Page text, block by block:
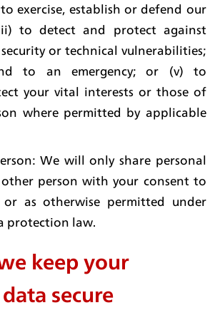
exercise, establish or defend our
to detect and protect against
or technical vulnerabilities;
to an emergency; or (v) to
your vital interests or those of
where permitted by applicable
We will only share personal
person with your consent to
or as otherwise permitted under
protection law.
keep your
secure